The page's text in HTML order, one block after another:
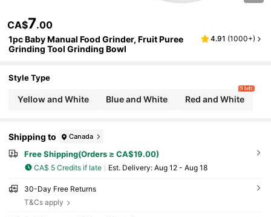
CA$7.00
1pc Baby Manual Food Grinder, Fruit Puree
Grinding Tool Grinding Bowl
4.91 (1000+)
Style Type
Yellow and White Blue and White Red and White
9 left
Shipping to Canada
Free Shipping(Orders ≥ CA$19.00)
CA$ 5 Credits if late ​Est. Delivery: Aug 12 - Aug 18
30-Day Free Returns
T&Cs apply